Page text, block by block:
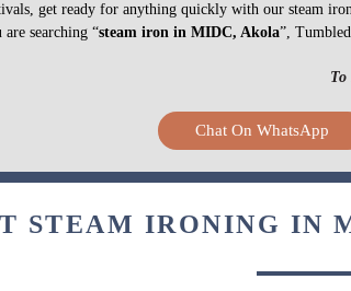
get ready for anything quickly with our steam
searching “steam iron in MIDC, Akola”,
To
Chat On WhatsApp
STEAM IRONING IN